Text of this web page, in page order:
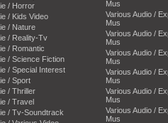
/ Horror
/ Kids Video
/ Nature
/ Reality-Tv
/ Romantic
/ Science Fiction
/ Special Interest
/ Sport
/ Thriller
/ Travel
/ Tv-Soundtrack
Mus
Various Audio /
Mus
Various Audio /
Mus
Various Audio /
Mus
Various Audio /
Mus
Various Audio /
Mus
Various Audio /
Mus